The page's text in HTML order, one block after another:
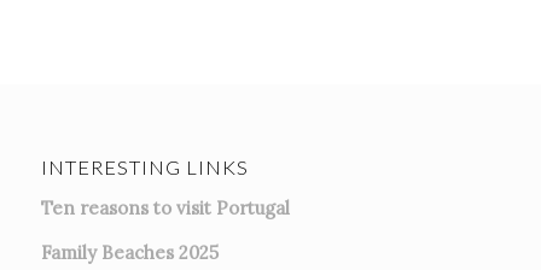
INTERESTING LINKS
Ten reasons to visit Portugal
Family Beaches 2025